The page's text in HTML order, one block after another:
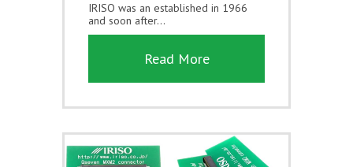
IRISO was an established in 1966
and soon after...
Read More